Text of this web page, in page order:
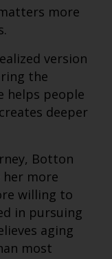
more
version
the
helps people
deeper
Botton
her more
willing to
in pursuing
aging
most